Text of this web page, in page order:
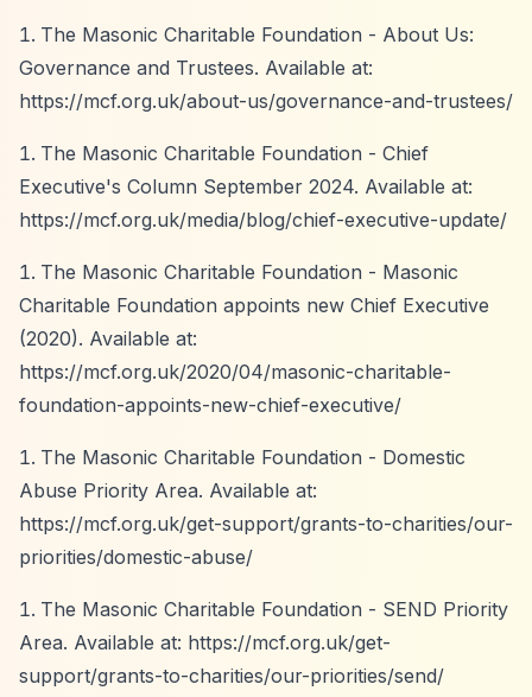
The Masonic Charitable Foundation - About Us:
Governance and Trustees. Available at:
https://mcf.org.uk/about-us/governance-and-trustees/
The Masonic Charitable Foundation - Chief
Executive's Column September 2024. Available at:
https://mcf.org.uk/media/blog/chief-executive-update/
The Masonic Charitable Foundation - Masonic
Charitable Foundation appoints new Chief Executive
(2020). Available at:
https://mcf.org.uk/2020/04/masonic-charitable-
foundation-appoints-new-chief-executive/
The Masonic Charitable Foundation - Domestic
Abuse Priority Area. Available at:
https://mcf.org.uk/get-support/grants-to-charities/our-
priorities/domestic-abuse/
The Masonic Charitable Foundation - SEND Priority
Area. Available at: https://mcf.org.uk/get-
support/grants-to-charities/our-priorities/send/